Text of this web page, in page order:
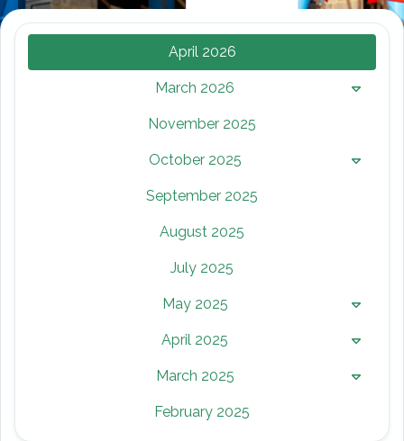
April 2026
March 2026
November 2025
October 2025
September 2025
August 2025
July 2025
May 2025
April 2025
March 2025
February 2025